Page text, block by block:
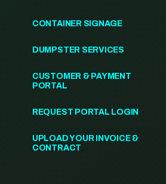
CONTAINER SIGNAGE
DUMPSTER SERVICES
CUSTOMER & PAYMENT
PORTAL
REQUEST PORTAL LOGIN
UPLOAD YOUR INVOICE &
CONTRACT